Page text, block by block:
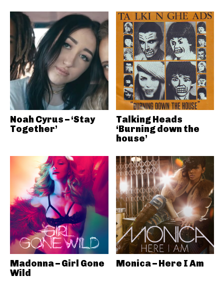
Noah Cyrus – ‘Stay
Together’
Talking Heads
‘Burning down the
house’
Madonna – Girl Gone
Wild
Monica – Here I Am